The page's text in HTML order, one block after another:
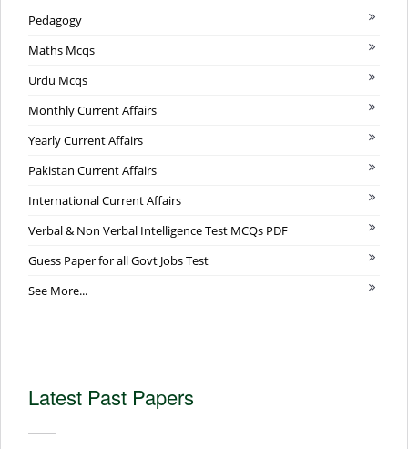
Pedagogy
Maths Mcqs
Urdu Mcqs
Monthly Current Affairs
Yearly Current Affairs
Pakistan Current Affairs
International Current Affairs
Verbal & Non Verbal Intelligence Test MCQs PDF
Guess Paper for all Govt Jobs Test
See More...
Latest Past Papers